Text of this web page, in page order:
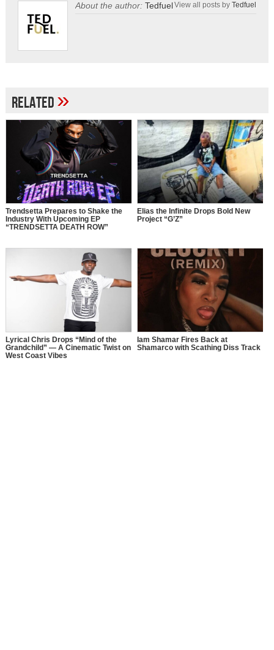
About the author: TedfuelView all posts byTedfuel
Related»
Trendsetta Prepares to Shake the
Industry With Upcoming EP
“TRENDSETTA DEATH ROW”
Elias the Infinite Drops Bold New
Project “G’Z”
Lyrical Chris Drops “Mind of the
Grandchild” — A Cinematic Twist on
West Coast Vibes
Iam Shamar Fires Back at
Shamarco with Scathing Diss Track